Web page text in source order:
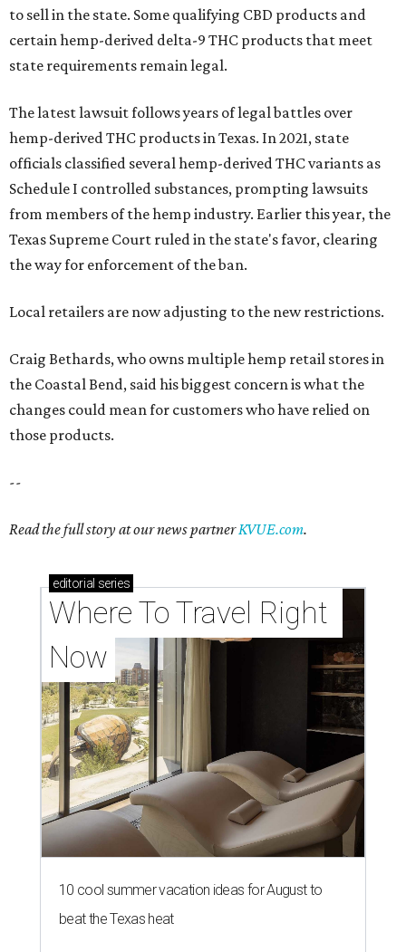
to sell in the state. Some qualifying CBD products and
certain hemp-derived delta-9 THC products that meet
state requirements remain legal.
The latest lawsuit follows years of legal battles over
hemp-derived THC products in Texas. In 2021, state
officials classified several hemp-derived THC variants as
Schedule I controlled substances, prompting lawsuits
from members of the hemp industry. Earlier this year, the
Texas Supreme Court ruled in the state's favor, clearing
the way for enforcement of the ban.
Local retailers are now adjusting to the new restrictions.
Craig Bethards, who owns multiple hemp retail stores in
the Coastal Bend, said his biggest concern is what the
changes could mean for customers who have relied on
those products.
--
Read the full story at our news partnerKVUE.com.
editorial series
Where To Travel Right
Now
10 cool summer vacation ideas for August to
beat the Texas heat